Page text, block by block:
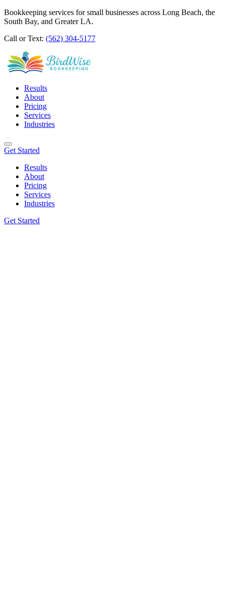
Bookkeeping services for small businesses across Long Beach, the
South Bay, and Greater LA.
Call or Text: (562) 304-5177
Results
About
Pricing
Services
Industries
Get Started
Results
About
Pricing
Services
Industries
Get Started